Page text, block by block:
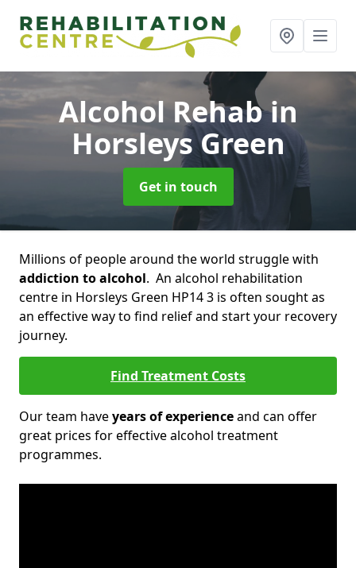
Alcohol Rehabin
Horsleys Green
Get in touch
Millions of people around the world struggle with
addiction to alcohol. An alcohol rehabilitation
centre in Horsleys Green HP14 3 is often sought as
an effective way to find relief and start your recovery
journey.
Find Treatment Costs
Our team haveyears of experienceand can offer
great prices for effective alcohol treatment
programmes.